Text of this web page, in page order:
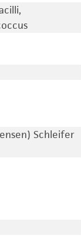
Schleifer